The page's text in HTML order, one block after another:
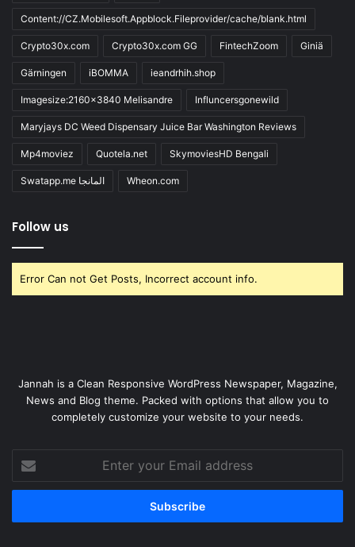
Content://CZ.Mobilesoft.Appblock.Fileprovider/cache/blank.html
Crypto30x.com Crypto30x.com GG FintechZoom Giniä
Gärningen iBOMMA ieandrhih.shop
Imagesize:2160x3840 Melisandre Influncersgonewild
Maryjays DC Weed Dispensary Juice Bar Washington Reviews
Mp4moviez Quotela.net SkymoviesHD Bengali
Swatapp.me المانجا Wheon.com
Follow us
Error Can not Get Posts, Incorrect account info.
Jannah is a Clean Responsive WordPress Newspaper, Magazine,
News and Blog theme. Packed with options that allow you to
completely customize your website to your needs.
your
Email